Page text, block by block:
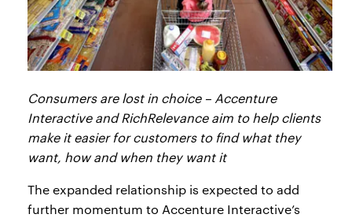
Consumers are lost in choice – Accenture
Interactive and RichRelevance aim to help clients
make it easier for customers to find what they
want, how and when they want it
The expanded relationship is expected to add
further momentum to Accenture Interactive’s